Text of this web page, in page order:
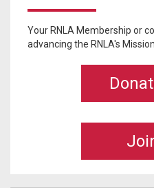
Your RNLA Membership or
advancing the RNLA's Mission.